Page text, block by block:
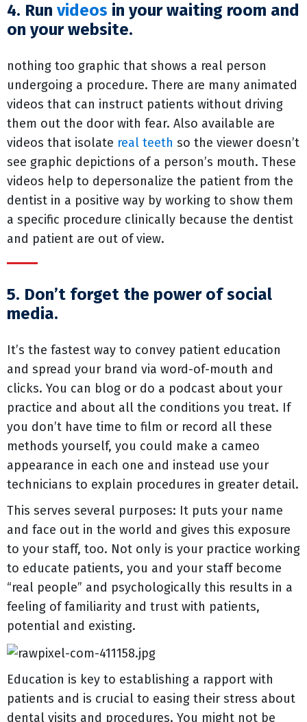
4. Run videos in your waiting room and
on your website.
nothing too graphic that shows a real person
undergoing a procedure. There are many animated
videos that can instruct patients without driving
them out the door with fear. Also available are
videos that isolate real teeth so the viewer doesn’t
see graphic depictions of a person’s mouth. These
videos help to depersonalize the patient from the
dentist in a positive way by working to show them
a specific procedure clinically because the dentist
and patient are out of view.
5. Don’t forget the power of social
media.
It’s the fastest way to convey patient education
and spread your brand via word-of-mouth and
clicks. You can blog or do a podcast about your
practice and about all the conditions you treat. If
you don’t have time to film or record all these
methods yourself, you could make a cameo
appearance in each one and instead use your
technicians to explain procedures in greater detail.
This serves several purposes: It puts your name
and face out in the world and gives this exposure
to your staff, too. Not only is your practice working
to educate patients, you and your staff become
“real people” and psychologically this results in a
feeling of familiarity and trust with patients,
potential and existing.
Education is key to establishing a rapport with
patients and is crucial to easing their stress about
dental visits and procedures. You might not be